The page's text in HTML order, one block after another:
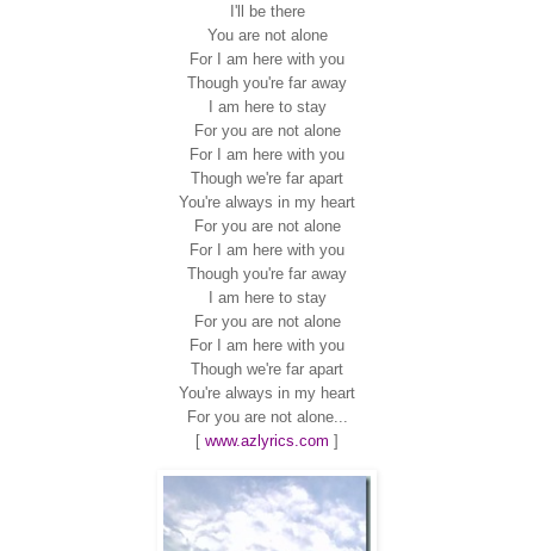
I'll be there
You are not alone
For I am here with you
Though you're far away
I am here to stay
For you are not alone
For I am here with you
Though we're far apart
You're always in my heart
For you are not alone
For I am here with you
Though you're far away
I am here to stay
For you are not alone
For I am here with you
Though we're far apart
You're always in my heart
For you are not alone...
[ www.azlyrics.com ]